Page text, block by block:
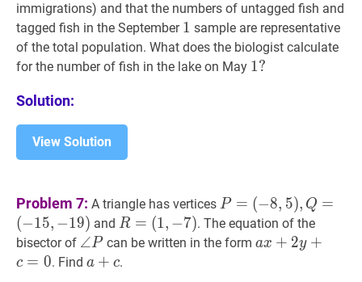
immigrations) and that the numbers of untagged fish and
tagged fish in the September 1 1
1 sample are representative
of the total population. What does the biologist calculate
for the number of fish in the lake on May 1?
1?
Solution:
View Solution
Problem 7: A triangle has vertices P=
(−8,5),Q =
(−15 ,−19) P=
P = (−8, 5), Q =
(−15, −19) andR=
(1,−7)R=
(1,-7)
R = (1, −7). The equation of the
bisector of ∠P\angle
P
∠Pcan be written in the form ax+2 y+c=
ax + 2y +
c = 0. Find a+c a+c
a + c.